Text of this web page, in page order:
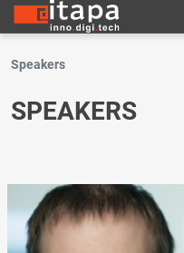
Speakers
SPEAKERS